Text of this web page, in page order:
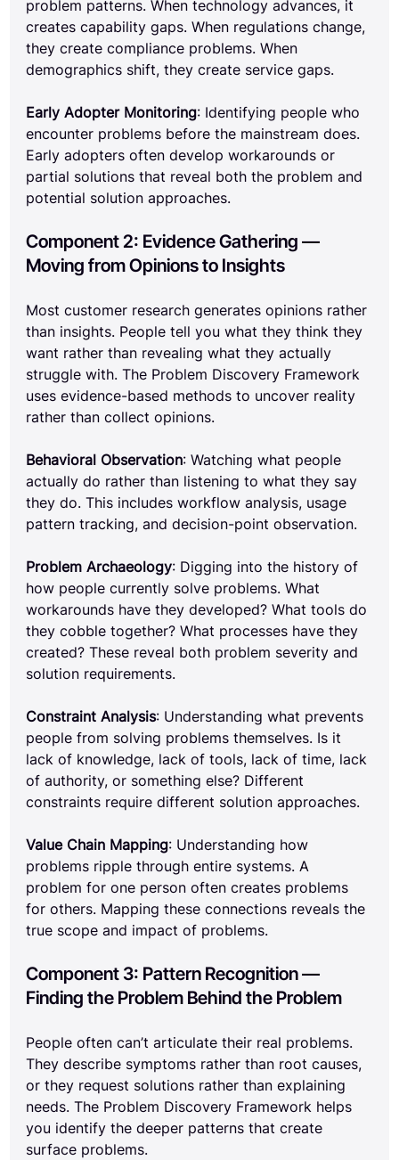
problem patterns. When technology advances, it
creates capability gaps. When regulations change,
they create compliance problems. When
demographics shift, they create service gaps.
Early Adopter Monitoring: Identifying people who
encounter problems before the mainstream does.
Early adopters often develop workarounds or
partial solutions that reveal both the problem and
potential solution approaches.
Component 2: Evidence Gathering —
Moving from Opinions to Insights
Most customer research generates opinions rather
than insights. People tell you what they think they
want rather than revealing what they actually
struggle with. The Problem Discovery Framework
uses evidence-based methods to uncover reality
rather than collect opinions.
Behavioral Observation: Watching what people
actually do rather than listening to what they say
they do. This includes workflow analysis, usage
pattern tracking, and decision-point observation.
Problem Archaeology: Digging into the history of
how people currently solve problems. What
workarounds have they developed? What tools do
they cobble together? What processes have they
created? These reveal both problem severity and
solution requirements.
Constraint Analysis: Understanding what prevents
people from solving problems themselves. Is it
lack of knowledge, lack of tools, lack of time, lack
of authority, or something else? Different
constraints require different solution approaches.
Value Chain Mapping: Understanding how
problems ripple through entire systems. A
problem for one person often creates problems
for others. Mapping these connections reveals the
true scope and impact of problems.
Component 3: Pattern Recognition —
Finding the Problem Behind the Problem
People often can’t articulate their real problems.
They describe symptoms rather than root causes,
or they request solutions rather than explaining
needs. The Problem Discovery Framework helps
you identify the deeper patterns that create
surface problems.